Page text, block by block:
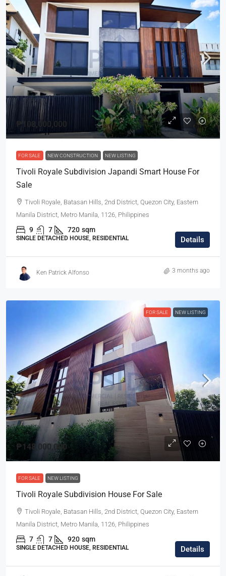
₱108,000,000
FOR SALE NEW CONSTRUCTION NEW LISTING
Tivoli Royale Subdivision Japandi Smart House For
Sale
Tivoli Royale, Batasan Hills, 2nd District, Quezon City, Eastern
Manila District, Metro Manila, 1126, Philippines
9 7 720 sqm
SINGLE DETACHED HOUSE, RESIDENTIAL Details
Ken Patrick Alfonso 3 months ago
FOR SALE NEW LISTING
₱148,000,000
FOR SALE NEW LISTING
Tivoli Royale Subdivision House For Sale
Tivoli Royale, Batasan Hills, 2nd District, Quezon City, Eastern
Manila District, Metro Manila, 1126, Philippines
7 7 920 sqm
SINGLE DETACHED HOUSE, RESIDENTIAL Details